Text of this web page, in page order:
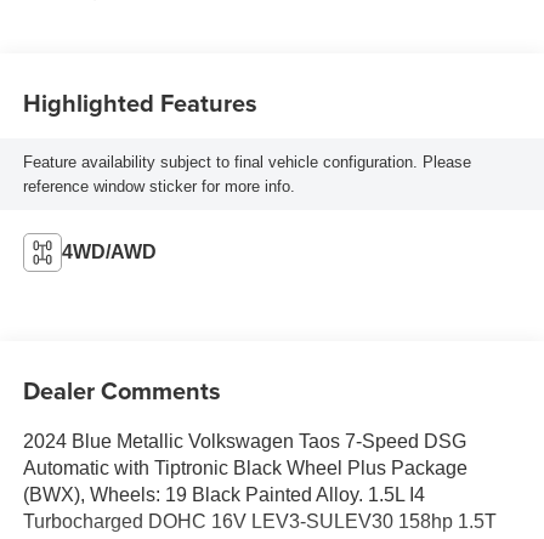
Highlighted Features
Feature availability subject to final vehicle configuration. Please
reference window sticker for more info.
4WD/AWD
Dealer Comments
2024 Blue Metallic Volkswagen Taos 7-Speed DSG
Automatic with Tiptronic Black Wheel Plus Package
(BWX), Wheels: 19 Black Painted Alloy. 1.5L I4
Turbocharged DOHC 16V LEV3-SULEV30 158hp 1.5T